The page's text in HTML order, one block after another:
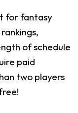
for fantasy
of schedule
paid
two players